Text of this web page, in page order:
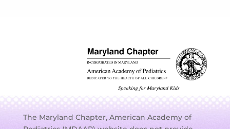
The Maryland Chapter, American Academy of